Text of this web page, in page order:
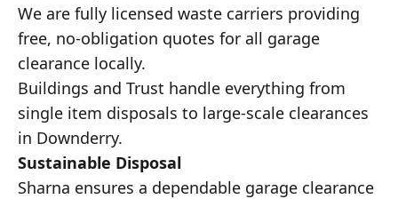
We are fully licensed waste carriers providing
free, no-obligation quotes for all garage
clearance locally.
Buildings and Trust handle everything from
single item disposals to large-scale clearances
in Downderry.
Sustainable Disposal
Sharna ensures a dependable garage clearance